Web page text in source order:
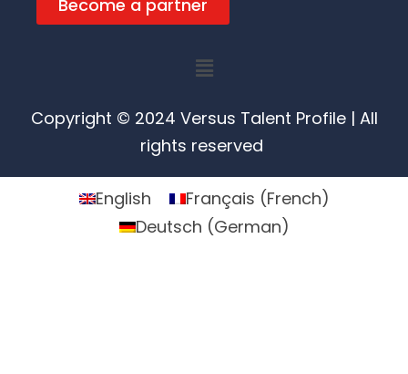
Become a partner
Menu
Copyright © 2024 Versus Talent Profile | All
rights reserved
English Français (French)
Deutsch (German)